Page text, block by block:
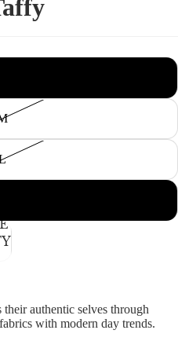
authentic selves through
with modern day trends.